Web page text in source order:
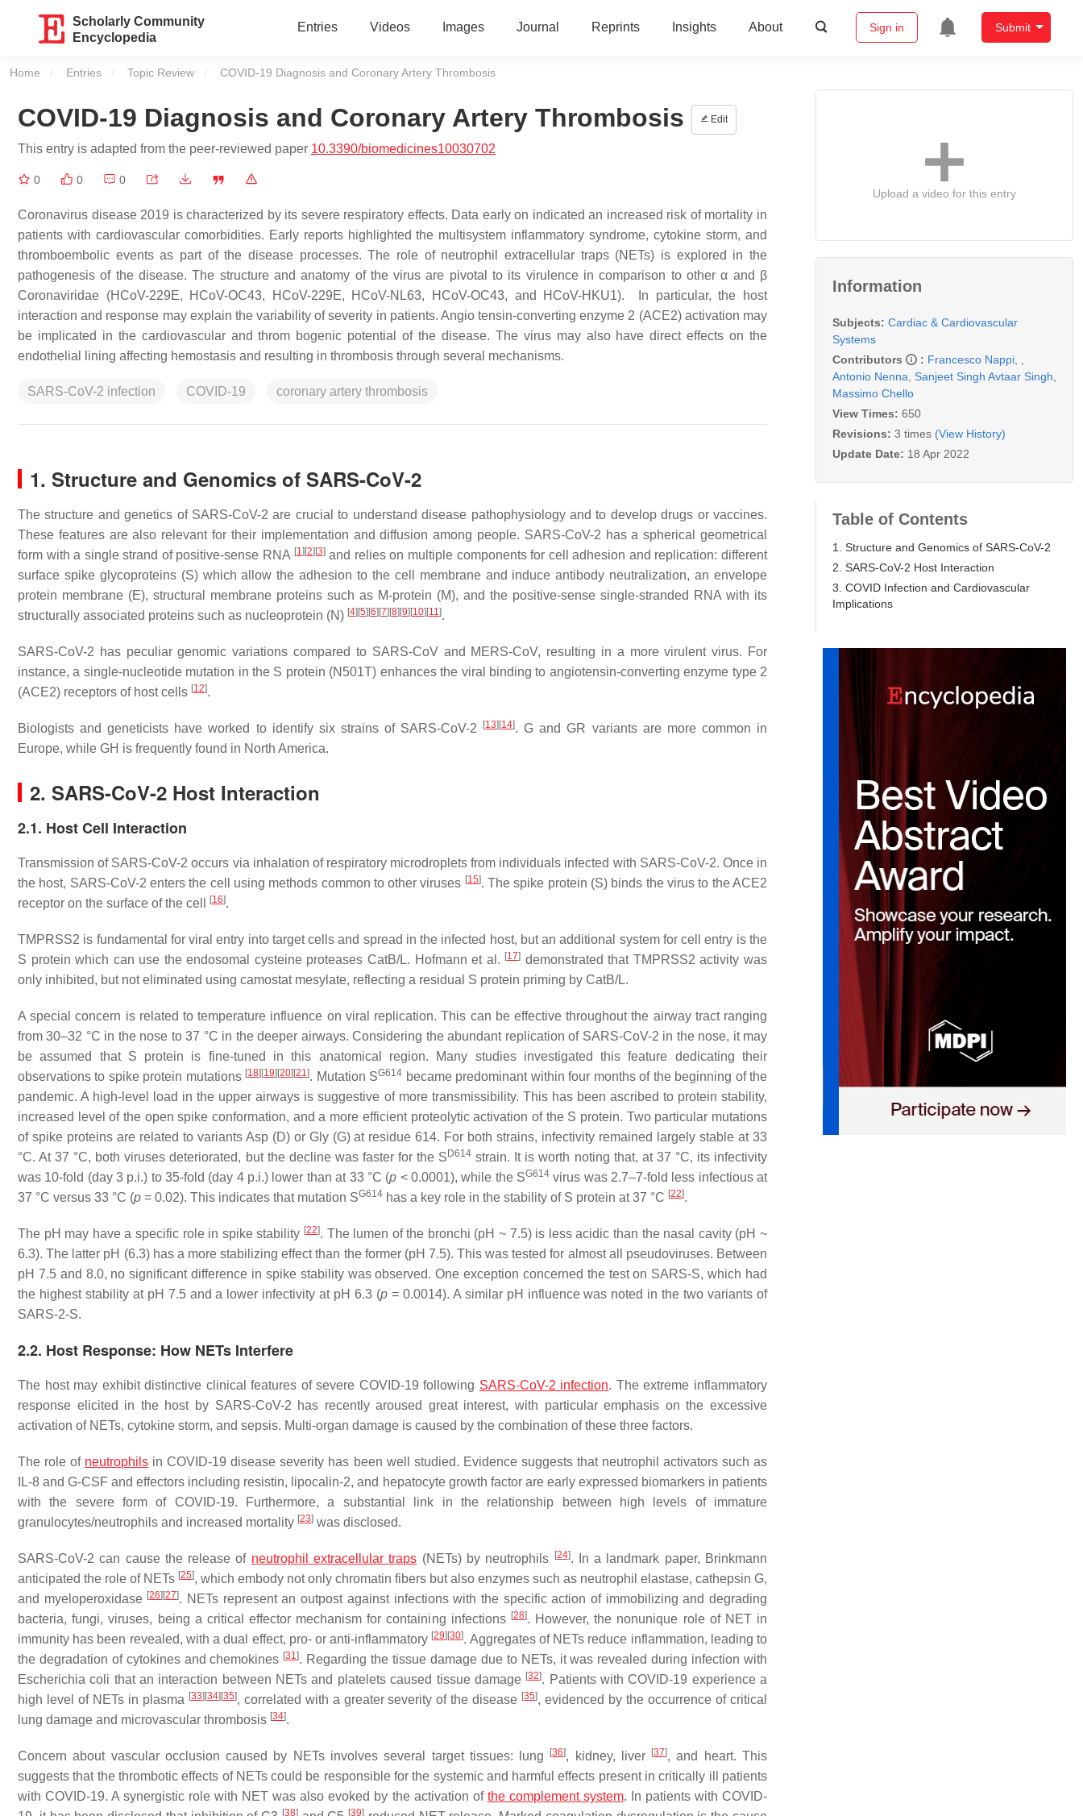
Scholarly Community
Encyclopedia
Entries Videos Images Journal Reprints Insights About Sign in Submit
Home Entries Topic Review Current:
COVID-19 Diagnosis and Coronary Artery Thrombosis
COVID-19 Diagnosis and Coronary Artery Thrombosis Edit
This entry is adapted from the peer-reviewed paper 10.3390/biomedicines10030702
0 0 0
Coronavirus disease 2019 is characterized by its severe respiratory effects. Data early on indicated an increased risk of mortality in
patients with cardiovascular comorbidities. Early reports highlighted the multisystem inflammatory syndrome, cytokine storm, and
thromboembolic events as part of the disease processes. The role of neutrophil extracellular traps (NETs) is explored in the
pathogenesis of the disease. The structure and anatomy of the virus are pivotal to its virulence in comparison to other α and β
Coronaviridae (HCoV-229E, HCoV-OC43, HCoV-229E, HCoV-NL63, HCoV-OC43, and HCoV-HKU1). In particular, the host
interaction and response may explain the variability of severity in patients. Angio tensin-converting enzyme 2 (ACE2) activation may
be implicated in the cardiovascular and throm bogenic potential of the disease. The virus may also have direct effects on the
endothelial lining affecting hemostasis and resulting in thrombosis through several mechanisms.
SARS-CoV-2 infection COVID-19 coronary artery thrombosis
1. Structure and Genomics of SARS-CoV-2
The structure and genetics of SARS-CoV-2 are crucial to understand disease pathophysiology and to develop drugs or vaccines.
These features are also relevant for their implementation and diffusion among people. SARS-CoV-2 has a spherical geometrical
form with a single strand of positive-sense RNA [1] [2] [3]and relies on multiple components for cell adhesion and replication: different
surface spike glycoproteins (S) which allow the adhesion to the cell membrane and induce antibody neutralization, an envelope
protein membrane (E), structural membrane proteins such as M-protein (M), and the positive-sense single-stranded RNA with its
structurally associated proteins such as nucleoprotein (N) [4] [5] [6] [7] [8] [9] [10] [11].
SARS-CoV-2 has peculiar genomic variations compared to SARS-CoV and MERS-CoV, resulting in a more virulent virus. For
instance, a single-nucleotide mutation in the S protein (N501T) enhances the viral binding to angiotensin-converting enzyme type 2
(ACE2) receptors of host cells [12].
Biologists and geneticists have worked to identify six strains of SARS-CoV-2 [13] [14]. G and GR variants are more common in
Europe, while GH is frequently found in North America.
2. SARS-CoV-2 Host Interaction
2.1. Host Cell Interaction
Transmission of SARS-CoV-2 occurs via inhalation of respiratory microdroplets from individuals infected with SARS-CoV-2. Once in
the host, SARS-CoV-2 enters the cell using methods common to other viruses [15]. The spike protein (S) binds the virus to the ACE2
receptor on the surface of the cell
[16].
TMPRSS2 is fundamental for viral entry into target cells and spread in the infected host, but an additional system for cell entry is the
S protein which can use the endosomal cysteine proteases CatB/L. Hofmann et al. [17] demonstrated that TMPRSS2 activity was
only inhibited, but not eliminated using camostat mesylate, reflecting a residual S protein priming by CatB/L.
A special concern is related to temperature influence on viral replication. This can be effective throughout the airway tract ranging
from 30–32 °C in the nose to 37 °C in the deeper airways. Considering the abundant replication of SARS-CoV-2 in the nose, it may
be assumed that S protein is fine-tuned in this anatomical region. Many studies investigated this feature dedicating their
observations to spike protein mutations [18] [19] [20] [21]. Mutation SG614 became predominant within four months of the beginning of the
pandemic. A high-level load in the upper airways is suggestive of more transmissibility. This has been ascribed to protein stability,
increased level of the open spike conformation, and a more efficient proteolytic activation of the S protein. Two particular mutations
of spike proteins are related to variants Asp (D) or Gly (G) at residue 614. For both strains, infectivity remained largely stable at 33
°C. At 37 °C, both viruses deteriorated, but the decline was faster for the S D614 strain. It is worth noting that, at 37 °C, its infectivity
was 10-fold (day 3 p.i.) to 35-fold (day 4 p.i.) lower than at 33 °C (p < 0.0001), while the SG614virus was 2.7–7-fold less infectious at
37 °C versus 33 °C (p = 0.02). This indicates that mutation SG614 has a key role in the stability of S protein at 37 °C [22].
The pH may have a specific role in spike stability [22]. The lumen of the bronchi (pH ~ 7.5) is less acidic than the nasal cavity (pH ~
6.3). The latter pH (6.3) has a more stabilizing effect than the former (pH 7.5). This was tested for almost all pseudoviruses. Between
pH 7.5 and 8.0, no significant difference in spike stability was observed. One exception concerned the test on SARS-S, which had
the highest stability at pH 7.5 and a lower infectivity at pH 6.3 (p = 0.0014). A similar pH influence was noted in the two variants of
SARS-2-S.
2.2. Host Response: How NETs Interfere
The host may exhibit distinctive clinical features of severe COVID-19 following SARS-CoV-2 infection. The extreme inflammatory
response elicited in the host by SARS-CoV-2 has recently aroused great interest, with particular emphasis on the excessive
activation of NETs, cytokine storm, and sepsis. Multi-organ damage is caused by the combination of these three factors.
The role of neutrophils in COVID-19 disease severity has been well studied. Evidence suggests that neutrophil activators such as
IL-8 and G-CSF and effectors including resistin, lipocalin-2, and hepatocyte growth factor are early expressed biomarkers in patients
with the severe form of COVID-19. Furthermore, a substantial link in the relationship between high levels of immature
granulocytes/neutrophils and increased mortality [23] was disclosed.
SARS-CoV-2 can cause the release of neutrophil extracellular traps (NETs) by neutrophils [24]. In a landmark paper, Brinkmann
anticipated the role of NETs [25], which embody not only chromatin fibers but also enzymes such as neutrophil elastase, cathepsin G,
and myeloperoxidase [26] [27]. NETs represent an outpost against infections with the specific action of immobilizing and degrading
bacteria, fungi, viruses, being a critical effector mechanism for containing infections [28]. However, the nonunique role of NET in
immunity has been revealed, with a dual effect, pro- or anti-inflammatory [29] [30]. Aggregates of NETs reduce inflammation, leading to
the degradation of cytokines and chemokines [31]. Regarding the tissue damage due to NETs, it was revealed during infection with
Escherichia coli that an interaction between NETs and platelets caused tissue damage [32]. Patients with COVID-19 experience a
high level of NETs in plasma [33] [34] [35], correlated with a greater severity of the disease [35], evidenced by the occurrence of critical
lung damage and microvascular thrombosis [34].
Concern about vascular occlusion caused by NETs involves several target tissues: lung [36], kidney, liver [37], and heart. This
suggests that the thrombotic effects of NETs could be responsible for the systemic and harmful effects present in critically ill patients
with COVID-19. A synergistic role with NET was also evoked by the activation of the complement system. In patients with COVID-
[38] [39]
Upload a video for this entry
Information
Subjects: Cardiac & Cardiovascular
Systems
Contributors
: Francesco Nappi
Antonio Nenna Sanjeet Singh Avtaar Singh
Massimo Chello
View Times: 650
Revisions: 3 times (View History)
Update Date: 18 Apr 2022
Table of Contents
1. Structure and Genomics of SARS-CoV-2
2. SARS-CoV-2 Host Interaction
3. COVID Infection and Cardiovascular
Implications